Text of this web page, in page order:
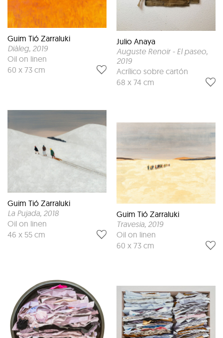
Guim Tió Zarraluki
Diàleg, 2019
Oil on linen
60 x 73 cm
Guim Tió Zarraluki
La Pujada, 2018
Oil on linen
46 x 55 cm
Julio Anaya
Auguste Renoir - El paseo,
2019
Acrílico sobre cartón
68 x 74 cm
Guim Tió Zarraluki
Travesia, 2019
Oil on linen
60 x 73 cm